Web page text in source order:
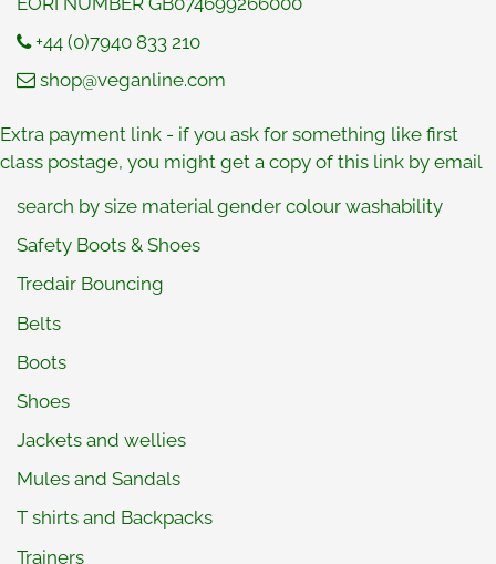
+44 (0)7940 833 210
shop@veganline.com
Extra payment link - if you ask for something like first
class postage, you might get a copy of this link by email
search by size material gender colour washability
Safety Boots & Shoes
Tredair Bouncing
Belts
Boots
Shoes
Jackets and wellies
Mules and Sandals
T shirts and Backpacks
Trainers